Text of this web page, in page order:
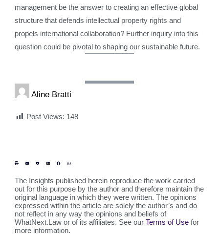
management be the answer to creating an effective global
structure that defends intellectual property rights and
propels international collaboration? Further inquiry into this
question could be pivotal to shaping our sustainable future.
Aline Bratti
Post Views: 148
The Insights published herein reproduce the work carried
out for this purpose by the author and therefore maintain the
original language in which they were written. The opinions
expressed within the article are solely the author’s and do
not reflect in any way the opinions and beliefs of
WhatNext.Law or of its affiliates. See our Terms of Use for
more information.